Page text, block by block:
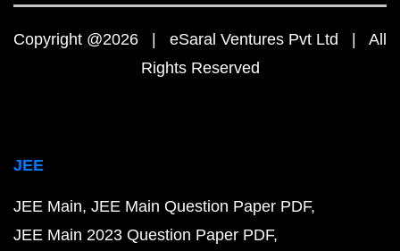
Copyright @2026 | eSaral Ventures Pvt Ltd | All
Rights Reserved
JEE
JEE Main JEE Main Question Paper PDF
JEE Main 2023 Question Paper PDF